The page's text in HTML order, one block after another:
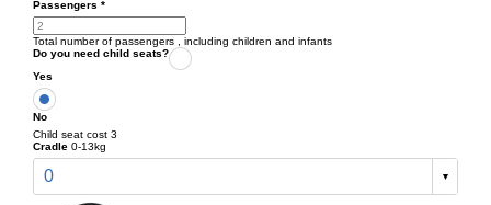
Passengers *
Total number of passengers , including children and infants
Do you need child seats?
Yes
No
Child seat cost 3
Cradle 0-13kg
0